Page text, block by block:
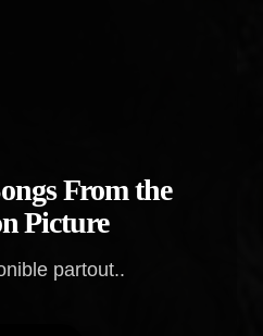
From the
Picture
partout..